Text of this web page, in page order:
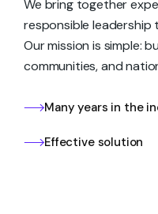
We bring together
responsible leadership
Our mission is simple:
communities, and
Many years in the
Effective solution